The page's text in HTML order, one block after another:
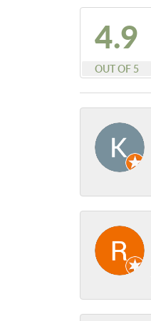
4.9
OUT OF 5